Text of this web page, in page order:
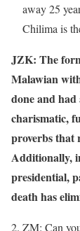
away 25
Chilima is
JZK: The
Malawian
done and
charismatic,
proverbs that
Additionally,
presidential,
death has
ZM: Can